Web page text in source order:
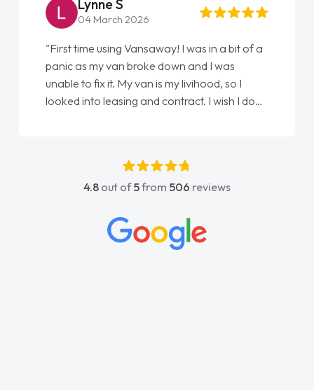
Lynne S
04 March 2026
"First time using Vansaway! I was in a bit of a
panic as my van broke down and I was
unable to fix it. My van is my livihood, so I
looked into leasing and contract. I wish I done
absolutely fantastic, he went above and
beyond to help me. He was easy to contact
concerns or questions. His knowledge on all
vehicles was impeccable, which made things
4.8 out of5from 506 reviews